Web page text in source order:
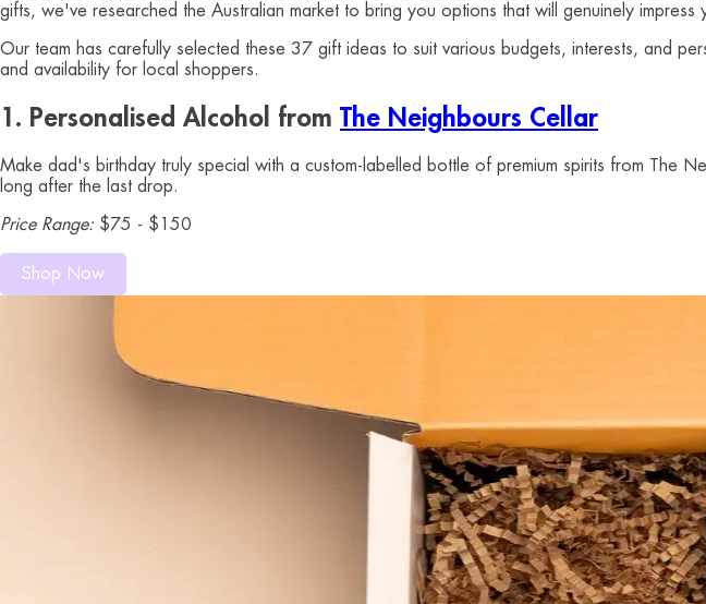
gifts, we've researched the Australian market to bring you options that will genuinely impress
Our team has carefully selected these 37 gift ideas to suit various budgets, interests, and
and availability for local shoppers.
1. Personalised Alcohol from The Neighbours Cellar
Make dad's birthday truly special with a custom-labelled bottle of premium spirits from The
long after the last drop.
Price Range: $75 - $150
Shop Now